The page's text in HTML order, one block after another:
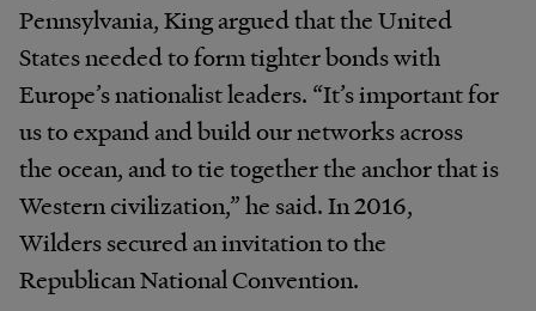
Pennsylvania, King argued that the United
States needed to form tighter bonds with
Europe’s nationalist leaders. “It’s important for
us to expand and build our networks across
the ocean, and to tie together the anchor that is
Western civilization,” he said. In 2016,
Wilders secured an invitation to the
Republican National Convention.